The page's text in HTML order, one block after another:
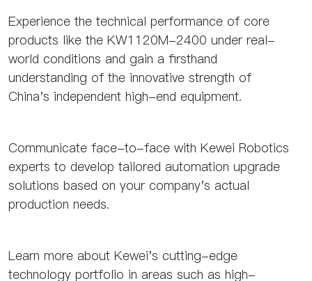
Experience the technical performance of core
products like the KW1120M-2400 under real-
world conditions and gain a firsthand
understanding of the innovative strength of
China's independent high-end equipment.
Communicate face-to-face with Kewei Robotics
experts to develop tailored automation upgrade
solutions based on your company's actual
production needs.
Learn more about Kewei's cutting-edge
technology portfolio in areas such as high-